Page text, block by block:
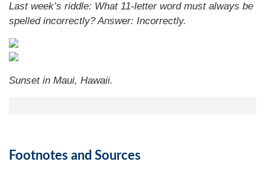
Last week’s riddle: What 11-letter word must always be
spelled incorrectly?Answer: Incorrectly.
Sunset in Maui, Hawaii.
Footnotes and Sources